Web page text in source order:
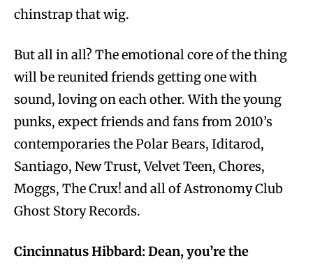
chinstrap that wig.
But all in all? The emotional core of the thing
will be reunited friends getting one with
sound, loving on each other. With the young
punks, expect friends and fans from 2010’s
contemporaries the Polar Bears, Iditarod,
Santiago, New Trust, Velvet Teen, Chores,
Moggs, The Crux! and all of Astronomy Club
Ghost Story Records.
Cincinnatus Hibbard: Dean, you’re the